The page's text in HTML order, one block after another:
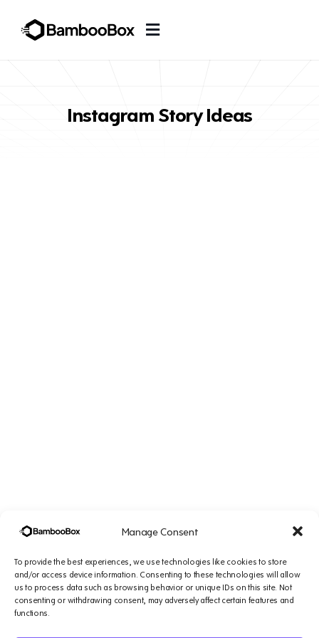
Manage Consent
To provide the best experiences, we use technologies like cookies to store
and/or access device information. Consenting to these technologies will allow
us to process data such as browsing behavior or unique IDs on this site. Not
consenting or withdrawing consent, may adversely affect certain features and
functions.
Instagram Story Ideas
CompanySolutionsResources
Legal
Support